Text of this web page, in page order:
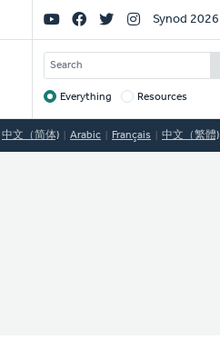
Social
Links
Synod 2026
SEARCH
Target
Everything Resources
中文（简体) Arabic Français 中文（繁體)